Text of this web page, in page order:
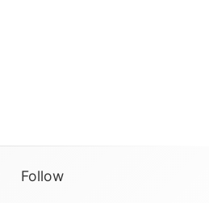
Follow